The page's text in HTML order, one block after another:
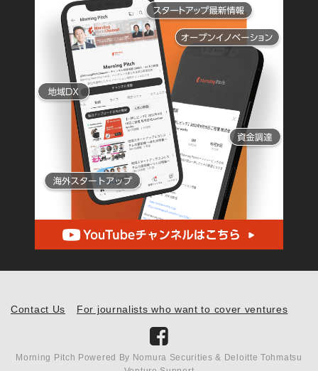
Contact Us For journalists who want to cover ventures
Morning Pitch Powered By Nomura Securities & Deloitte Tohmatsu